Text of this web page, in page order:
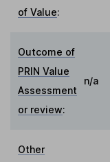
of Value:
Outcome of
PRIN Value
Assessment
or review:
n/a
Other